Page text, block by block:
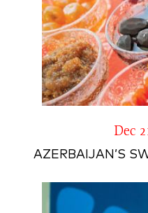
Dec
AZERBAIJAN’S